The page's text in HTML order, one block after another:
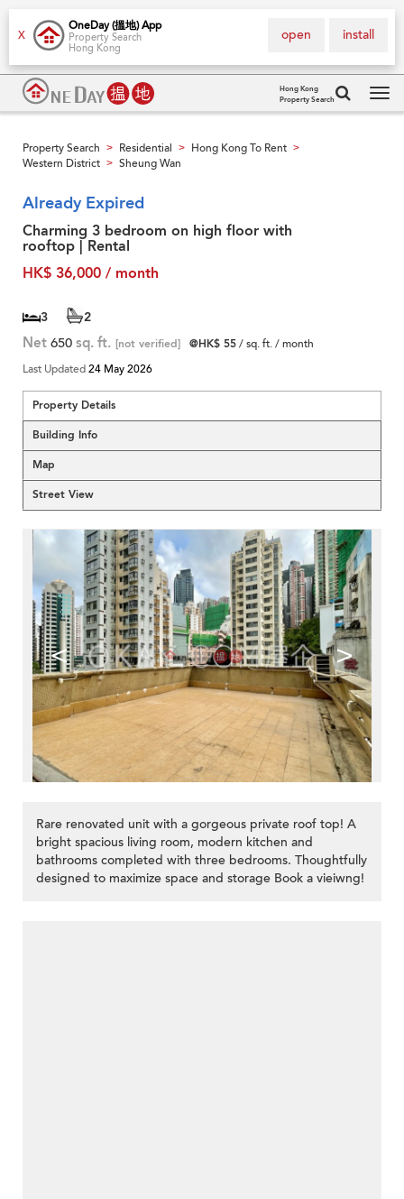
X
OneDay (搵地) App
Property Search
Hong Kong
install
open
Hong Kong
Property Search
Property Search > Residential > Hong Kong To Rent >
Western District > Sheung Wan
Already Expired
Charming 3 bedroom on high floor with
rooftop | Rental
HK$ 36,000 / month
3 2
Net 650 sq. ft. [not verified] @HK$ 55/ sq. ft. / month
Last Updated24 May 2026
Property Details
Building Info
Map
Street View
< >
Rare renovated unit with a gorgeous private roof top! A
bright spacious living room, modern kitchen and
bathrooms completed with three bedrooms. Thoughtfully
designed to maximize space and storage Book a vieiwng!